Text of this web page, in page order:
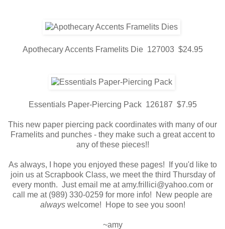
Apothecary Accents Framelits Die 127003 $24.95
Essentials Paper-Piercing Pack 126187 $7.95
This new paper piercing pack coordinates with many of our
Framelits and punches - they make such a great accent to
any of these pieces!!
As always, I hope you enjoyed these pages! If you'd like to
join us at Scrapbook Class, we meet the third Thursday of
every month. Just email me at amy.frillici@yahoo.com or
call me at (989) 330-0259 for more info! New people are
alwayswelcome! Hope to see you soon!
~amy